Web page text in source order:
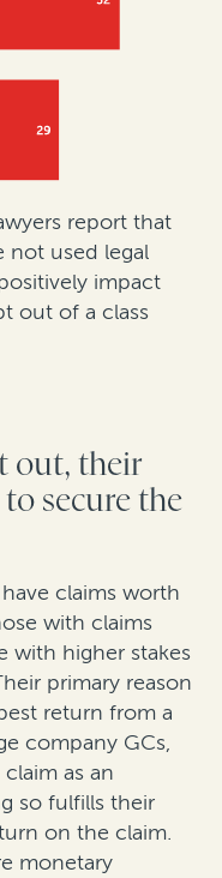
report that
not used legal
impact
out of a class
out, their
secure the
claims worth
with claims
with higher stakes
primary reason
return from a
company GCs,
as an
so fulfills their
on the claim.
monetary